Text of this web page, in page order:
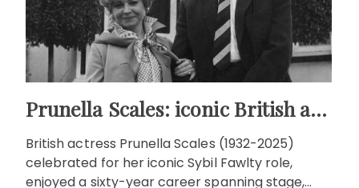
Prunella Scales: iconic British actress
British actress Prunella Scales (1932-2025)
celebrated for her iconic Sybil Fawlty role,
enjoyed a sixty-year career spanning stage,